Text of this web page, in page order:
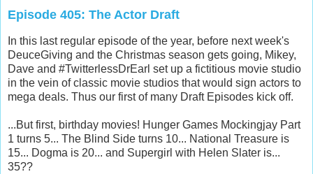
Episode 405: The Actor Draft
In this last regular episode of the year, before next week's
DeuceGiving and the Christmas season gets going, Mikey,
Dave and #TwitterlessDrEarl set up a fictitious movie studio
in the vein of classic movie studios that would sign actors to
mega deals. Thus our first of many Draft Episodes kick off.
...But first, birthday movies! Hunger Games Mockingjay Part
1 turns 5... The Blind Side turns 10... National Treasure is
15... Dogma is 20... and Supergirl with Helen Slater is...
35??